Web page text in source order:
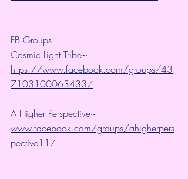
FB Groups:
Cosmic Light Tribe~
https://www.facebook.com/groups/43
7103100063433/
A Higher Perspective~
www.facebook.com/groups/ahigherpers
pective11/